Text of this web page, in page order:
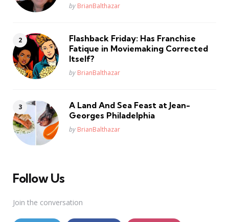
Posted
by BrianBalthazar
Flashback Friday: Has Franchise
Fatique in Moviemaking Corrected
Itself?
Posted
by BrianBalthazar
A Land And Sea Feast at Jean-
Georges Philadelphia
Posted
by BrianBalthazar
Follow Us
Join the conversation